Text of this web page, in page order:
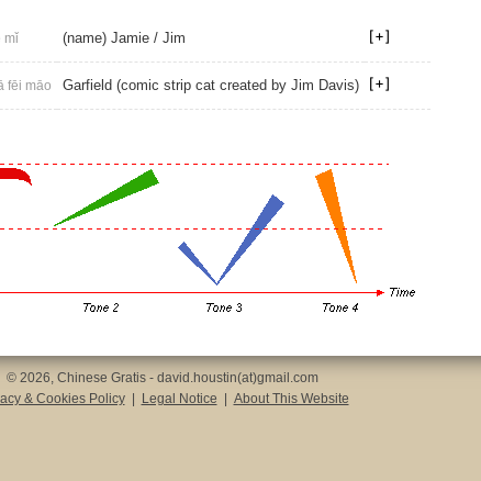
mǐ (name) Jamie / Jim
fēi māo Garfield (comic strip cat created by Jim Davis)
© 2026, Chinese Gratis - david.houstin(at)gmail.com
& Cookies Policy
Legal Notice About This Website